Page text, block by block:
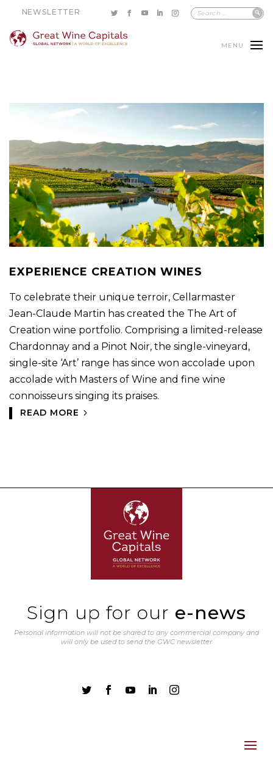
NEWSLETTER
MENU
EXPERIENCE CREATION WINES
To celebrate their unique terroir, Cellarmaster
Jean-Claude Martin has created the The Art of
Creation wine portfolio. Comprising a limited-release
Chardonnay and a Pinot Noir, the single-vineyard,
single-site ‘Art’ range has since won accolade upon
accolade with Masters of Wine and fine wine
connoisseurs singing its praises.
READ MORE
Sign up for our e-news
Personal information will not be shared to any commercial company and
will only be used to send the GWC newsletter
    